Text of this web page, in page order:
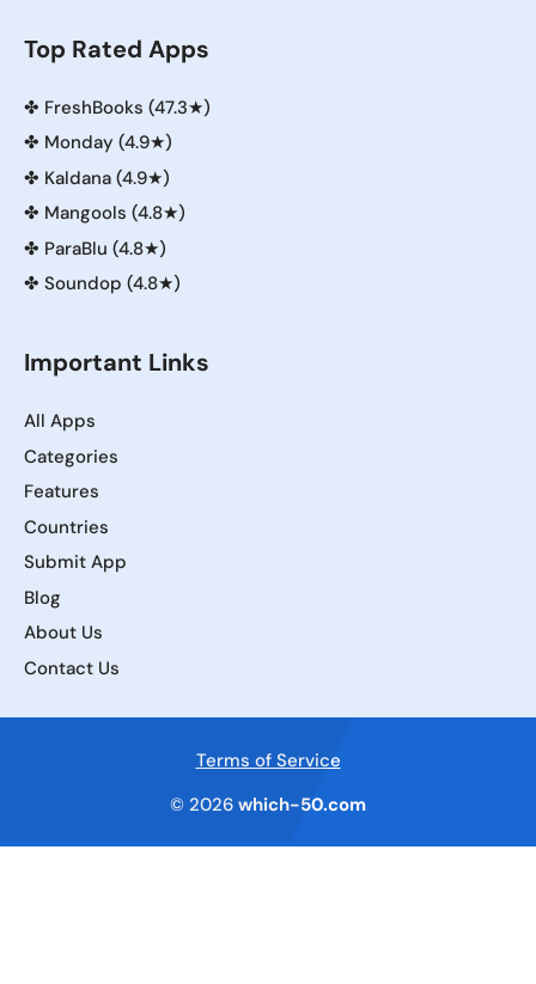
Top Rated Apps
✤ FreshBooks (47.3★)
✤ Monday (4.9★)
✤ Kaldana (4.9★)
✤ Mangools (4.8★)
✤ ParaBlu (4.8★)
✤ Soundop (4.8★)
Important Links
All Apps
Categories
Features
Countries
Submit App
Blog
About Us
Contact Us
Terms of Service
© 2026 which-50.com